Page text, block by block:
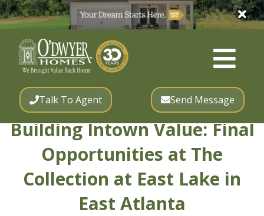
Talk To Agent Send Message
Building Intown Value: Final
Opportunities at The
Collection at East Lake in
East Atlanta